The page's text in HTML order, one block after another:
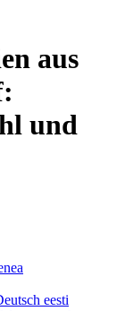
aus
und
eesti